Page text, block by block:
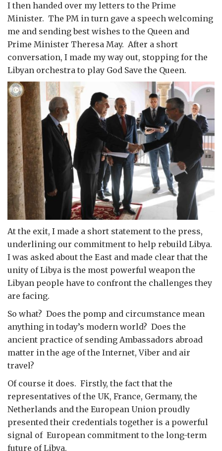
I then handed over my letters to the Prime
Minister. The PM in turn gave a speech welcoming
me and sending best wishes to the Queen and
Prime Minister Theresa May. After a short
conversation, I made my way out, stopping for the
Libyan orchestra to play God Save the Queen.
At the exit, I made a short statement to the press,
underlining our commitment to help rebuild Libya.
I was asked about the East and made clear that the
unity of Libya is the most powerful weapon the
Libyan people have to confront the challenges they
are facing.
So what? Does the pomp and circumstance mean
anything in today’s modern world? Does the
ancient practice of sending Ambassadors abroad
matter in the age of the Internet, Viber and air
travel?
Of course it does. Firstly, the fact that the
representatives of the UK, France, Germany, the
Netherlands and the European Union proudly
presented their credentials together is a powerful
signal of European commitment to the long-term
future of Libya.